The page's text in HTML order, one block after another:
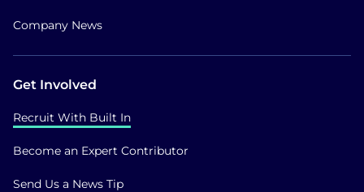
Company News
Get Involved
Recruit With Built In
Become an Expert Contributor
Send Us a News Tip